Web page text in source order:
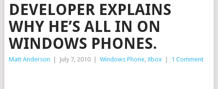
DEVELOPER EXPLAINS
WHY HE’S ALL IN ON
WINDOWS PHONES.
Matt Anderson July 7, 2010 Windows Phone, Xbox 1 Comment